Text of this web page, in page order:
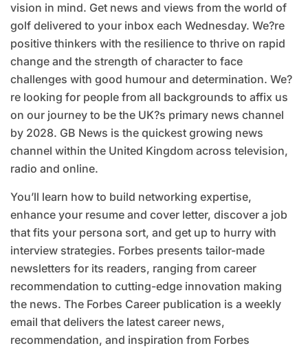
vision in mind. Get news and views from the world of
golf delivered to your inbox each Wednesday. We?re
positive thinkers with the resilience to thrive on rapid
change and the strength of character to face
challenges with good humour and determination. We?
re looking for people from all backgrounds to affix us
on our journey to be the UK?s primary news channel
by 2028. GB News is the quickest growing news
channel within the United Kingdom across television,
radio and online.
You’ll learn how to build networking expertise,
enhance your resume and cover letter, discover a job
that fits your persona sort, and get up to hurry with
interview strategies. Forbes presents tailor-made
newsletters for its readers, ranging from career
recommendation to cutting-edge innovation making
the news. The Forbes Career publication is a weekly
email that delivers the latest career news,
recommendation, and inspiration from Forbes